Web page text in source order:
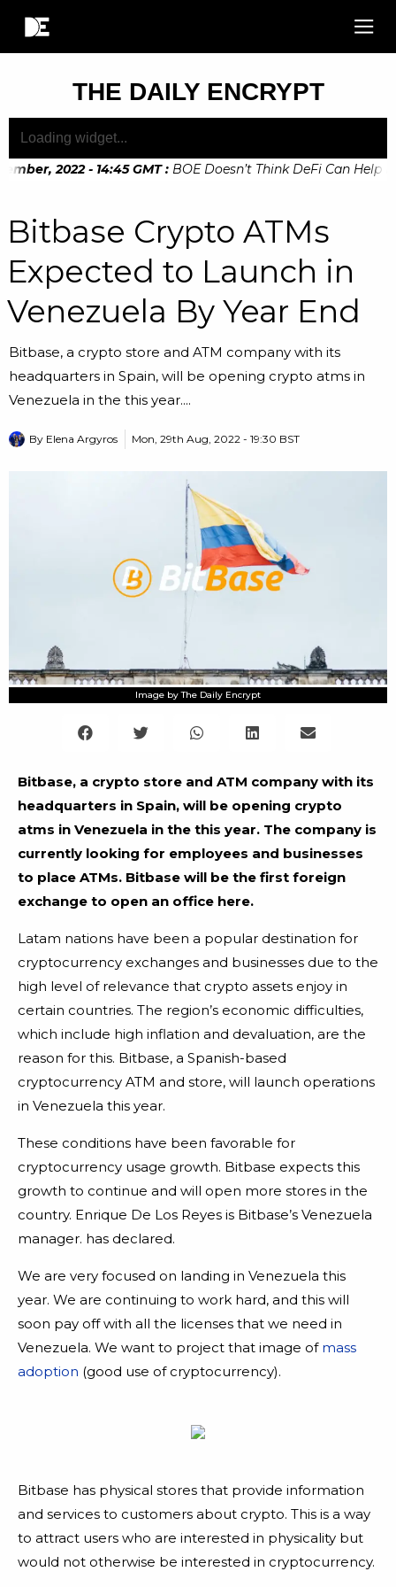
THE DAILY ENCRYPT
2022 - 14:45 GMT : BOE Doesn’t Think DeFi Can Help
Bitbase Crypto ATMs
Expected to Launch in
Venezuela By Year End
Bitbase, a crypto store and ATM company with its
headquarters in Spain, will be opening crypto atms in
Venezuela in the this year....
By Elena Argyros Mon, 29th Aug, 2022 - 19:30 BST
Image by The Daily Encrypt
Bitbase, a crypto store and ATM company with its
headquarters in Spain, will be opening crypto
atms in Venezuela in the this year. The company is
currently looking for employees and businesses
to place ATMs. Bitbase will be the first foreign
exchange to open an office here.
Latam nations have been a popular destination for
cryptocurrency exchanges and businesses due to the
high level of relevance that crypto assets enjoy in
certain countries. The region’s economic difficulties,
which include high inflation and devaluation, are the
reason for this. Bitbase, a Spanish-based
cryptocurrency ATM and store, will launch operations
in Venezuela this year.
These conditions have been favorable for
cryptocurrency usage growth. Bitbase expects this
growth to continue and will open more stores in the
country. Enrique De Los Reyes is Bitbase’s Venezuela
manager. has declared.
We are very focused on landing in Venezuela this
year. We are continuing to work hard, and this will
soon pay off with all the licenses that we need in
Venezuela. We want to project that image of mass
adoption (good use of cryptocurrency).
Bitbase has physical stores that provide information
and services to customers about crypto. This is a way
to attract users who are interested in physicality but
would not otherwise be interested in cryptocurrency.